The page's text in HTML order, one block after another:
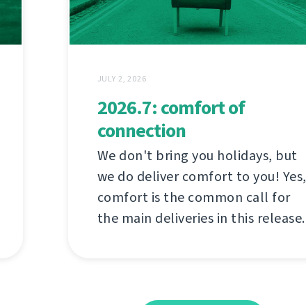
JULY 2, 2026
2026.7: comfort of
connection
We don't bring you holidays, but
we do deliver comfort to you! Yes,
comfort is the common call for
the main deliveries in this release.